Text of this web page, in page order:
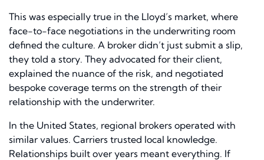
This was especially true in the Lloyd’s market, where
face-to-face negotiations in the underwriting room
defined the culture. A broker didn’t just submit a slip,
they told a story. They advocated for their client,
explained the nuance of the risk, and negotiated
bespoke coverage terms on the strength of their
relationship with the underwriter.
In the United States, regional brokers operated with
similar values. Carriers trusted local knowledge.
Relationships built over years meant everything. If